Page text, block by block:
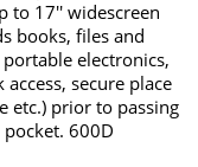
to 17'' widescreen
books, files and
electronics,
secure place
etc.) prior to passing
600D